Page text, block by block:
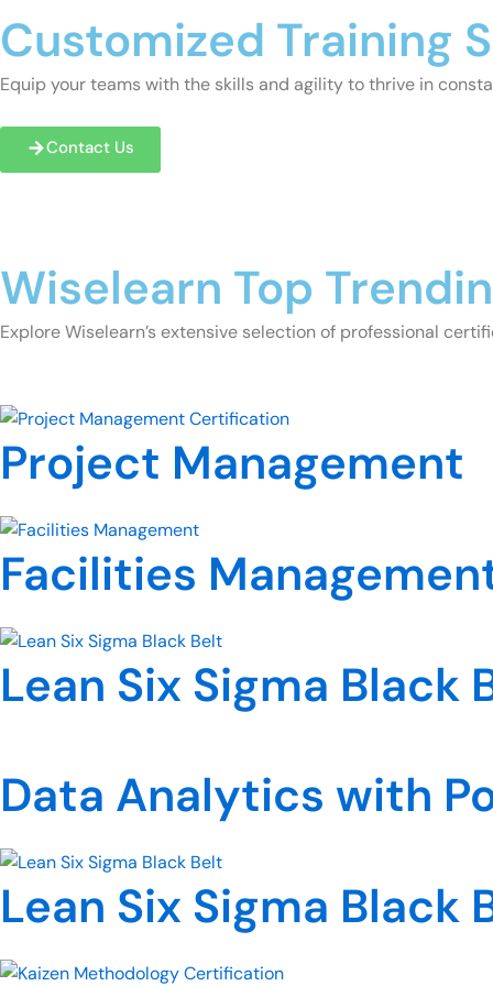
Customized Training
Equip your teams with the skills and agility to thrive in
Contact Us
Wiselearn Top
Explore Wiselearn’s extensive selection of professional
Project Management
Facilities
Lean Six Sigma Black
Data Analytics with
Lean Six Sigma Black